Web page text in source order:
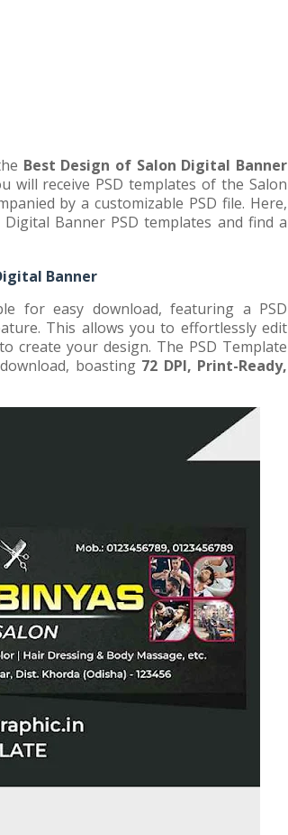
Best Design of Salon Digital Banner
will receive PSD templates of the Salon
by a customizable PSD file. Here,
Banner PSD templates and find a
Banner
for easy download, featuring a PSD
This allows you to effortlessly edit
create your design. The PSD Template
boasting 72 DPI, Print-Ready,